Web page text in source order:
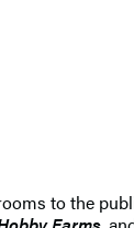
to the